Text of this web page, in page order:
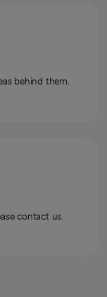
behind them.
contact us.